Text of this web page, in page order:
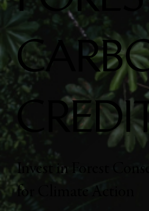
Invest in Forest
for Climate Action